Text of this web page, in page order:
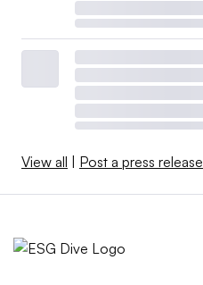
View all Post a press release